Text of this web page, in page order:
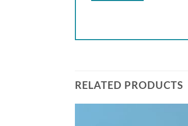
RELATED PRODUCTS